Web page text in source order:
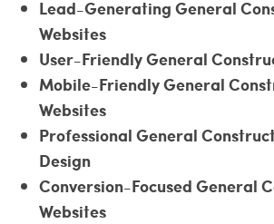
Lead-Generating General
Websites
User-Friendly General
Mobile-Friendly General
Websites
Professional General
Design
Conversion-Focused General
Websites